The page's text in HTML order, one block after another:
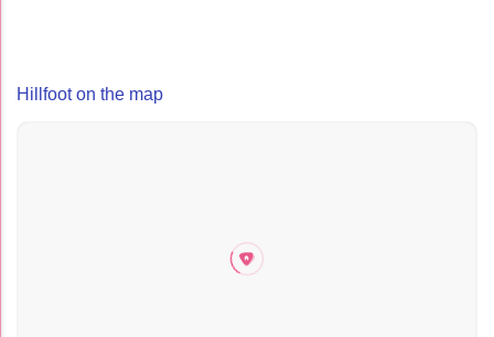
Hillfoot on the map